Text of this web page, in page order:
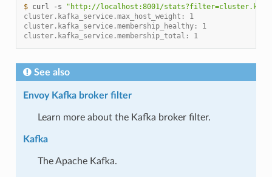
$ curl -s
"http://localhost:8001/
cluster.kafka_service.max_host_weight: 1
cluster.kafka_service.membership_healthy: 1
cluster.kafka_service.membership_total: 1
See also
Envoy Kafka broker filter
Learn more about the Kafka broker filter.
Kafka
The Apache Kafka.